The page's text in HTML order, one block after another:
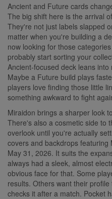
Ancient and Future cards
The big shift here is the arrival
They're not just labels slapped
matter when you're building a
now looking for those
probably start sorting your
Ancient-focused deck leans
Maybe a Future build plays
players love finding those little
something awkward to fight
Miraidon brings a sharper look
There's also a cosmetic side to
overlook until you're actually
covers and backdrops featuring
May 31, 2026. It suits the
always had a sleek, almost
obvious face for that. Some
results. Others want their
checks it after a match. Pocket